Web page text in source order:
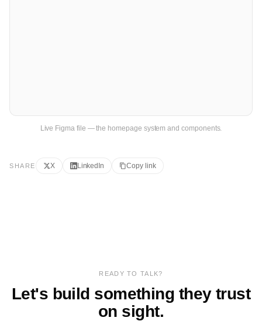
Live Figma file — the homepage system and components.
SHARE X LinkedIn Copy link
READY TO TALK?
Let's build something they trust
on sight.